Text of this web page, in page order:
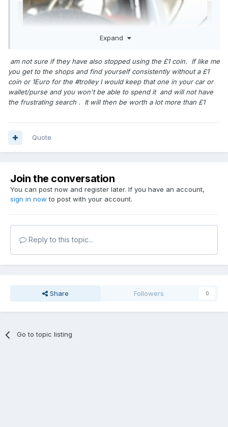
Expand
am not sure if they have also stopped using the £1 coin. If like me
you get to the shops and find yourself consistently without a £1
coin or 1Euro for the #trolley I would keep that one in your car or
wallet/purse and you won't be able to spend it and will not have
the frustrating search . It will then be worth a lot more than £1
Quote
Join the conversation
You can post now and register later. If you have an account,
sign in now to post with your account.
Reply to this topic...
Share Followers 0
Go to topic listing